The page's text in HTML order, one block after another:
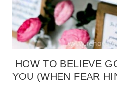
HOW TO BELIEVE
YOU (WHEN FEAR